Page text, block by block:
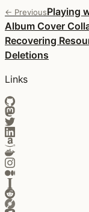
← PreviousPlaying
Album Cover
Recovering
Deletions
Links